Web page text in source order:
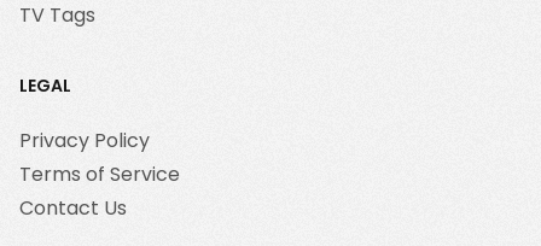
TV Tags
LEGAL
Privacy Policy
Terms of Service
Contact Us